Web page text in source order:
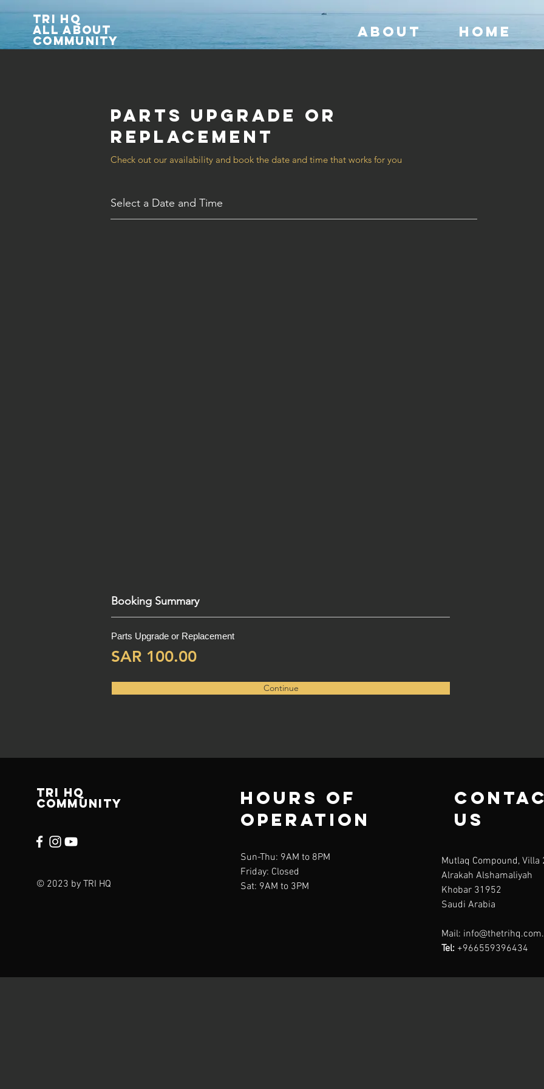
TRI HQ
All about
community
ABOUT HOME
Parts Upgrade or
Replacement
Check out our availability and book the date and time that works for you
Select a Date and Time
Booking Summary
Parts Upgrade or Replacement
SAR 100.00
Continue
TRI HQ
Community
© 2023 by TRI HQ
Hours of
operation
Sun-Thu: 9AM to 8PM
Friday: Closed
Sat: 9AM to 3PM
us
Mutlaq Compound, Villa
Alrakah Alshamaliyah
Khobar 31952
Saudi Arabia
Mail:
Tel: +966559396434